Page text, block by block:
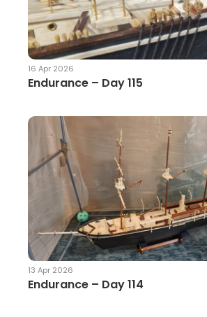
16 Apr 2026
Endurance – Day 115
13 Apr 2026
Endurance – Day 114